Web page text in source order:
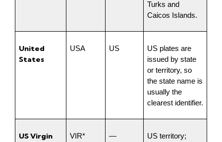
Turks and
Caicos Islands.
United
States
USA US
US plates are
issued by state
or territory, so
the state name is
usually the
clearest identifier.
US Virgin
VIR* —
US territory;